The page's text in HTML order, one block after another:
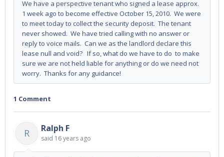
We have a perspective tenant who signed a lease approx.
1 week ago to become effective October 15, 2010. We were
to meet today to collect the security deposit. The tenant
never showed. We have tried calling with no answer or
reply to voice mails. Can we as the landlord declare this
lease null and void? If so, what do we have to do to make
sure we are not held liable for anything or do we need not
worry. Thanks for any guidance!
1 Comment
R Ralph F
said 16 years ago